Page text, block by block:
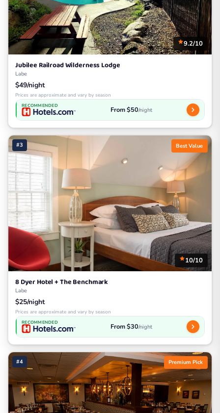
9.2/10
Jubilee Railroad Wilderness Lodge
Labe
$49/night
Prices are approximate and vary by season
RECOMMENDED From $50/night
#3 Best Value
10/10
8 Dyer Hotel + The Benchmark
Labe
$25/night
Prices are approximate and vary by season
RECOMMENDED From $30/night
#4 Premium Pick